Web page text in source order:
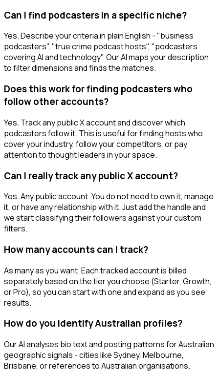
Can I find podcasters in a specific niche?
Yes. Describe your criteria in plain English - "business
podcasters", "true crime podcast hosts", "podcasters
covering AI and technology". Our AI maps your description
to filter dimensions and finds the matches.
Does this work for finding podcasters who
follow other accounts?
Yes. Track any public X account and discover which
podcasters follow it. This is useful for finding hosts who
cover your industry, follow your competitors, or pay
attention to thought leaders in your space.
Can I really track any public X account?
Yes. Any public account. You do not need to own it, manage
it, or have any relationship with it. Just add the handle and
we start classifying their followers against your custom
filters.
How many accounts can I track?
As many as you want. Each tracked account is billed
separately based on the tier you choose (Starter, Growth,
or Pro), so you can start with one and expand as you see
results.
How do you identify Australian profiles?
Our AI analyses bio text and posting patterns for Australian
geographic signals - cities like Sydney, Melbourne,
Brisbane, or references to Australian organisations.